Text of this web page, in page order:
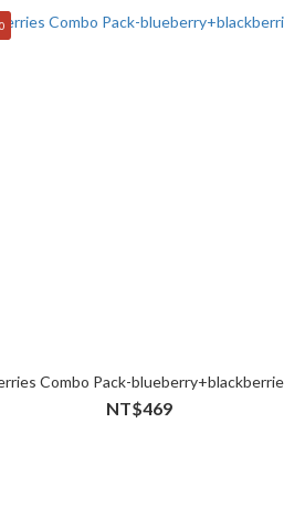
Combo Pack-
NT$469